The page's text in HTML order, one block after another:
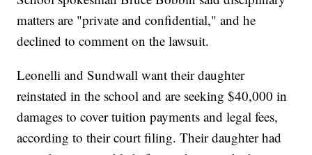
matters are "private and confidential," and he
declined to comment on the lawsuit.
Leonelli and Sundwall want their daughter
reinstated in the school and are seeking $40,000 in
damages to cover tuition payments and legal fees,
according to their court filing. Their daughter had